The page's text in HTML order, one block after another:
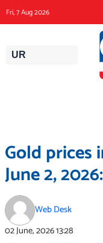
to
content
Fri, 7 Aug 2026
UR
Gold prices
June 2,
Web Desk
02 June, 202613:28